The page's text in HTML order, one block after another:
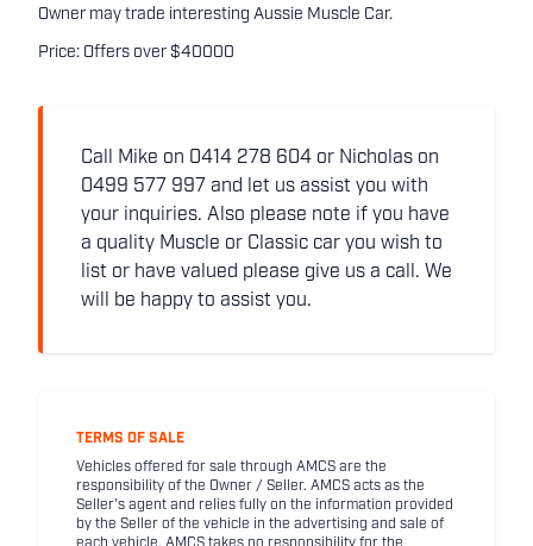
Owner may trade interesting Aussie Muscle Car.
Price: Offers over $40000
Call Mike on 0414 278 604 or Nicholas on
0499 577 997 and let us assist you with
your inquiries. Also please note if you have
a quality Muscle or Classic car you wish to
list or have valued please give us a call. We
will be happy to assist you.
TERMS OF SALE
Vehicles offered for sale through AMCS are the
responsibility of the Owner / Seller. AMCS acts as the
Seller's agent and relies fully on the information provided
by the Seller of the vehicle in the advertising and sale of